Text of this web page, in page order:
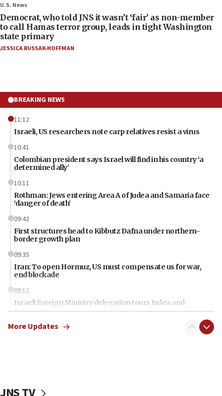
U.S. News
Democrat, who told JNS it wasn’t ‘fair’ as non-member
to call Hamas terror group, leads in tight Washington
state primary
JESSICA RUSSAK-HOFFMAN
BREAKING NEWS
11:12
Israeli, US researchers note carp relatives resist a virus
10:41
Colombian president says Israel will find in his country ‘a
determined ally’
10:11
Rothman: Jews entering Area A of Judea and Samaria face
‘danger of death’
09:42
First structures head to Kibbutz Dafna under northern-
border growth plan
09:35
Iran: To open Hormuz, US must compensate us for war,
end blockade
09:12
Israeli Foreign Ministry delegation tours Judea and
Samaria
08:44
More Updates